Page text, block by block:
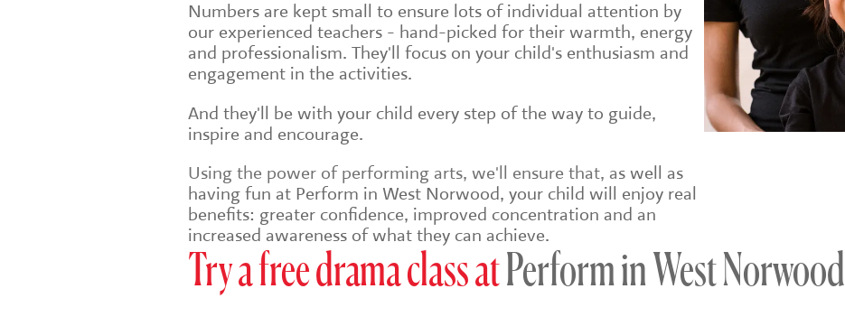
Numbers are kept small to ensure lots of individual attention by
our experienced teachers - hand-picked for their warmth, energy
and professionalism. They'll focus on your child's enthusiasm and
engagement in the activities.
And they'll be with your child every step of the way to guide,
inspire and encourage.
Using the power of performing arts, we'll ensure that, as well as
having fun at Perform in West Norwood, your child will enjoy real
benefits: greater confidence, improved concentration and an
increased awareness of what they can achieve.
Try a free drama class atPerform in West Norwood